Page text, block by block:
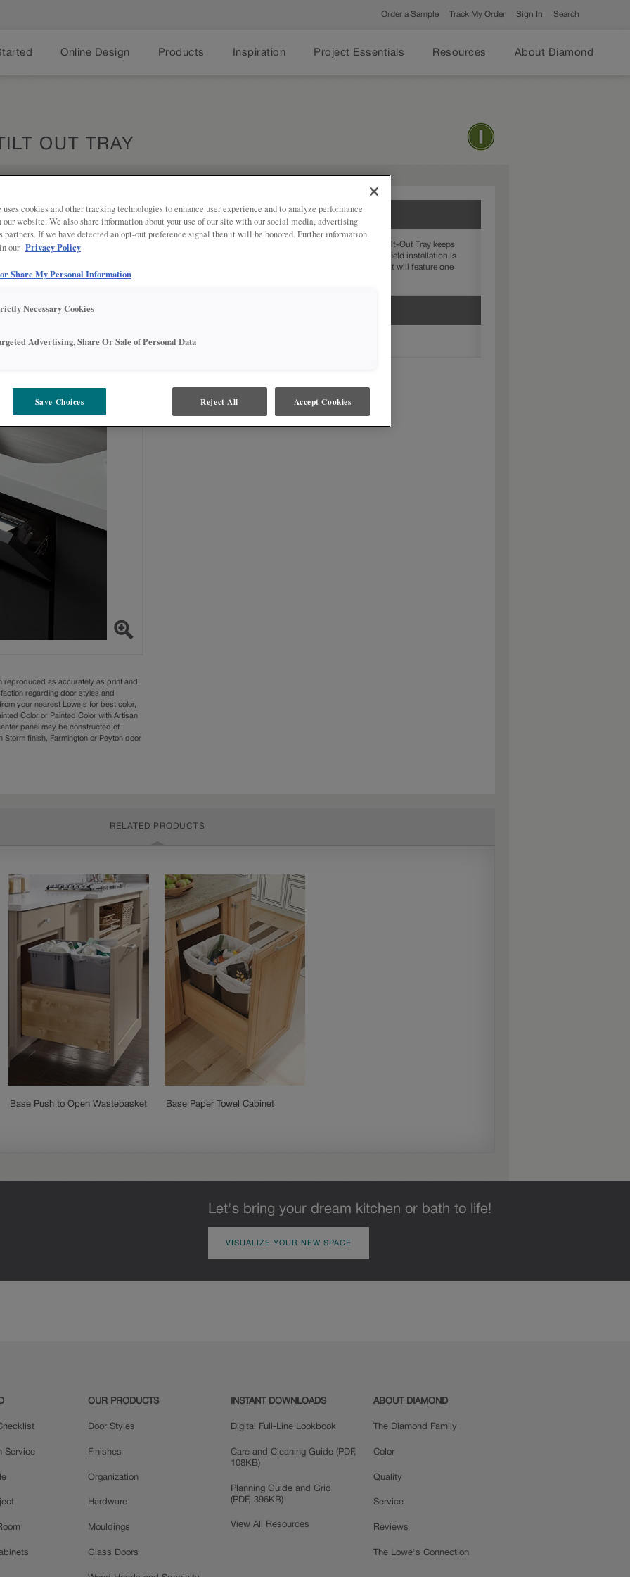
Order a Sample Track My Order Sign In Search
Online Design Products Inspiration Project Essentials Resources About Diamond
OUT TRAY
Share
reproduced as accurately as print and
regarding door styles and
your nearest Lowe's for best color,
Color or Painted Color with Artisan
panel may be constructed of
finish, Farmington or Peyton door
PRODUCT DESCRIPTION:
Sleek and durable at the same time, a Stainless Steel Tilt-Out Tray keeps
cleaning tools at your fingertips. As a modification, no field installation is
required, and, on 30” or wider cabinets, the drawer front will feature one
TOTSS_ _
RELATED PRODUCTS
Base Push to Open Wastebasket Base Paper Towel Cabinet
Let's bring your dream kitchen or bath to life!
VISUALIZE YOUR NEW SPACE
Service
OUR PRODUCTS
Door Styles
Finishes
Organization
Hardware
Mouldings
Glass Doors
INSTANT DOWNLOADS
Digital Full-Line Lookbook
Care and Cleaning Guide (PDF,
108KB)
Planning Guide and Grid
(PDF, 396KB)
View All Resources
ABOUT DIAMOND
The Diamond Family
Color
Quality
Service
Reviews
The Lowe's Connection
cookies and other tracking technologies to enhance user experience and to analyze performance
our website. We also share information about your use of our site with our social media, advertising
partners. If we have detected an opt-out preference signal then it will be honored. Further information
our Privacy Policy
Share My Personal Information
Necessary Cookies
Advertising, Share Or Sale of Personal Data
Save Choices Reject All Accept Cookies